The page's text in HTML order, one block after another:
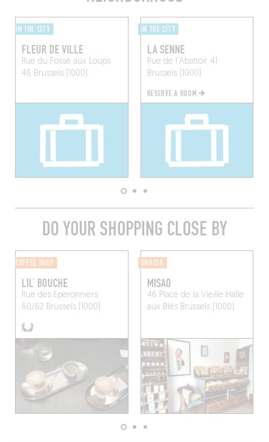
IN THE CITY
FLEUR DE VILLE
Rue du Fossé aux Loups
46 Brussels (1000)
IN THE CITY
LA SENNE
Rue de l'Abattoir 41
Brussels (1000)
RESERVE A ROOM
DO YOUR SHOPPING CLOSE BY
COFFEE SHOP
LIL’ BOUCHE
Rue des Eperonniers
60/62 Brussels (1000)
GROCER
MISAO
46 Place de la Vieille Halle
aux BlésBrussels (1000)